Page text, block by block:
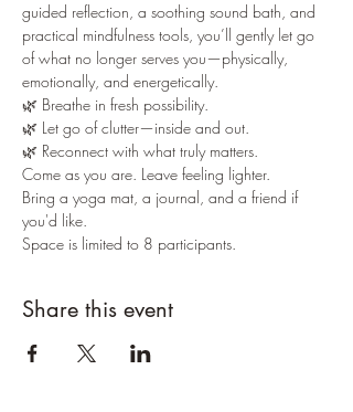
guided reflection, a soothing sound bath, and
practical mindfulness tools, you’ll gently let go
of what no longer serves you—physically,
emotionally, and energetically.
🌿 Breathe in fresh possibility.
🌿 Let go of clutter—inside and out.
🌿 Reconnect with what truly matters.
Come as you are. Leave feeling lighter.
Bring a yoga mat, a journal, and a friend if
you'd like.
Space is limited to 8 participants.
Share this event